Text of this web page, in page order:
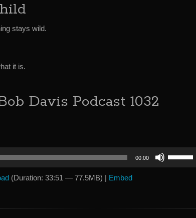
stays wild.
it is.
Davis Podcast 1032
00:00
increase
(Duration: 33:51 — 77.5MB) | Embed